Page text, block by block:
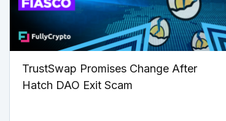
TrustSwap Promises Change After
Hatch DAO Exit Scam